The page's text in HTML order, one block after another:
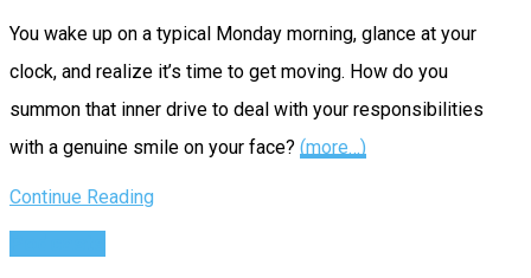
You wake up on a typical Monday morning, glance at your
clock, and realize it’s time to get moving. How do you
summon that inner drive to deal with your responsibilities
with a genuine smile on your face? (more…)
Continue Reading